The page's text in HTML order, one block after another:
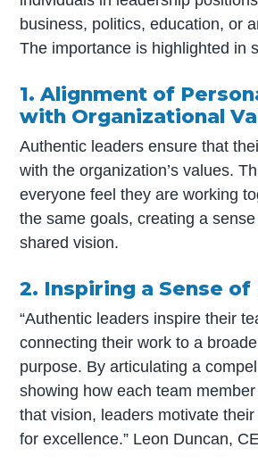
business, politics, education, or
The importance is highlighted in
1. Alignment of
with Organizational
Authentic leaders ensure that
with the organization’s values.
everyone feel they are working
the same goals, creating a
shared vision.
2. Inspiring a Sense of
“Authentic leaders inspire their
connecting their work to a
purpose. By articulating a
showing how each team
that vision, leaders motivate
for excellence.” Leon Duncan,